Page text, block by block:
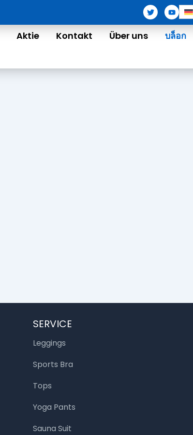
T
w
i
Y
o
u
t
u
Aktie Kontakt Über uns บล็อก
SERVICE
Leggings
Sports Bra
Tops
Yoga Pants
Sauna Suit